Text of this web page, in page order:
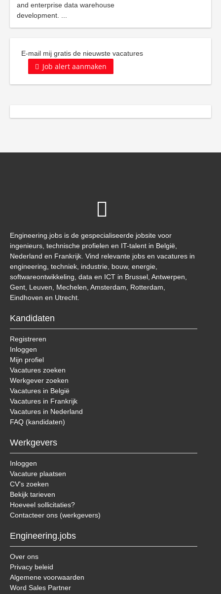
and enterprise data warehouse
development. ...
E-mail mij gratis de nieuwste vacatures
Job alert aanmaken
Engineering.jobs is de gespecialiseerde jobsite voor
ingenieurs, technische profielen en IT-talent in België,
Nederland en Frankrijk. Vind relevante jobs en vacatures in
engineering, techniek, industrie, bouw, energie,
softwareontwikkeling, data en ICT in Brussel, Antwerpen,
Gent, Leuven, Mechelen, Amsterdam, Rotterdam,
Eindhoven en Utrecht.
Kandidaten
Registreren
Inloggen
Mijn profiel
Vacatures zoeken
Werkgever zoeken
Vacatures in België
Vacatures in Frankrijk
Vacatures in Nederland
FAQ (kandidaten)
Werkgevers
Inloggen
Vacature plaatsen
CV's zoeken
Bekijk tarieven
Hoeveel sollicitaties?
Contacteer ons (werkgevers)
Engineering.jobs
Over ons
Privacy beleid
Algemene voorwaarden
Word Sales Partner